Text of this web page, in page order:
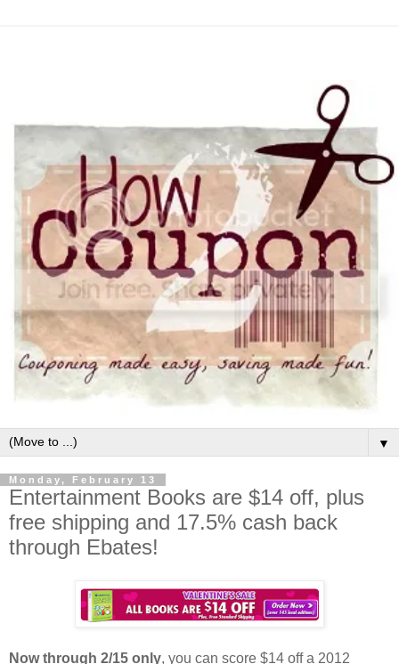
▼
Monday, February 13
Entertainment Books are $14 off, plus
free shipping and 17.5% cash back
through Ebates!
Now through 2/15 only, you can score $14 off a 2012